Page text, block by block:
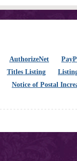
AuthorizeNet
Titles Listing
Notice of Postal